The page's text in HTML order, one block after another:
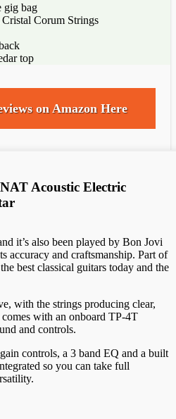
gig bag
Corum Strings
top
on Amazon Here
Acoustic Electric
it’s also been played by Bon Jovi
accuracy and craftsmanship. Part of
best classical guitars today and the
with the strings producing clear,
with an onboard TP-4T
and controls.
controls, a 3 band EQ and a built
so you can take full